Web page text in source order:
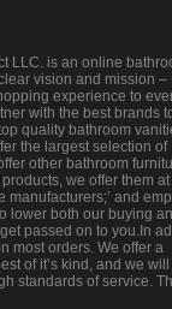
LLC. is an online
vision and mission –
experience to
with the best brands
quality bathroom
the largest selection of
other bathroom
we offer them
manufacturers;’ and
lower both our buying
passed on to you.In
most orders. We offer a
of it’s kind, and we will
standards of service.